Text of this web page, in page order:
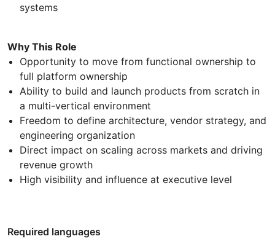
systems
Why This Role
Opportunity to move from functional ownership to
full platform ownership
Ability to build and launch products from scratch in
a multi-vertical environment
Freedom to define architecture, vendor strategy, and
engineering organization
Direct impact on scaling across markets and driving
revenue growth
High visibility and influence at executive level
Required languages